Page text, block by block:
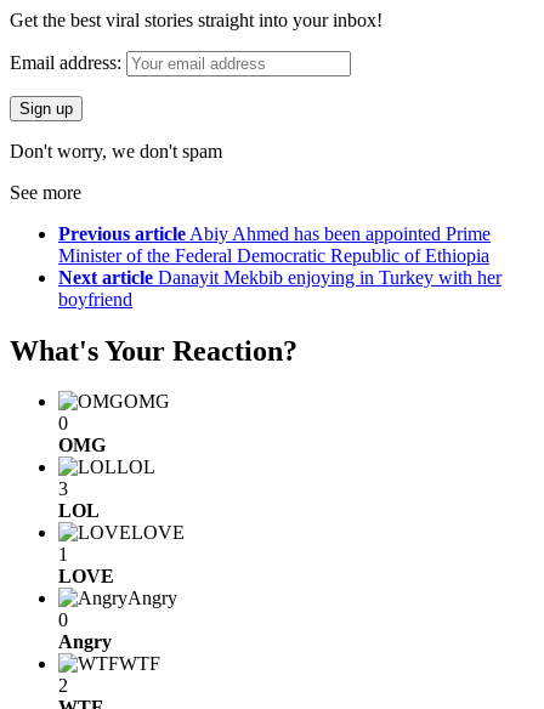
Get the best viral stories straight into your inbox!
Email address:
Don't worry, we don't spam
See more
Previous article Abiy Ahmed has been appointed Prime
Minister of the Federal Democratic Republic of Ethiopia
Next article Danayit Mekbib enjoying in Turkey with her
boyfriend
What's Your Reaction?
OMG
0
OMG
LOL
3
LOL
LOVE
1
LOVE
Angry
0
Angry
WTF
2